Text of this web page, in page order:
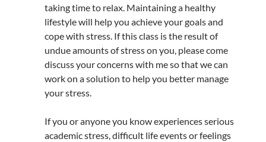
taking time to relax. Maintaining a healthy
lifestyle will help you achieve your goals and
cope with stress. If this class is the result of
undue amounts of stress on you, please come
discuss your concerns with me so that we can
work on a solution to help you better manage
your stress.
If you or anyone you know experiences serious
academic stress, difficult life events or feelings